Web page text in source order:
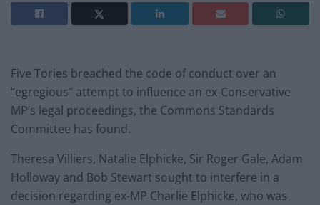
Five Tories breached the code of conduct over an
“egregious” attempt to influence an ex-Conservative
MP’s legal proceedings, the Commons Standards
Committee has found.
Theresa Villiers, Natalie Elphicke, Sir Roger Gale, Adam
Holloway and Bob Stewart sought to interfere in a
decision regarding ex-MP Charlie Elphicke, who was